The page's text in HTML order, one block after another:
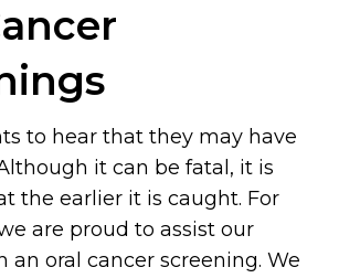
to hear that they may have
it can be fatal, it is
the earlier it is caught. For
are proud to assist our
an oral cancer screening. We